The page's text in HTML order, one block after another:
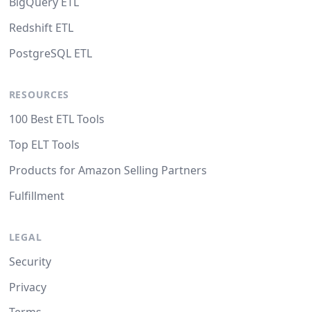
Redshift ETL
PostgreSQL ETL
RESOURCES
100 Best ETL Tools
Top ELT Tools
Products for Amazon Selling Partners
Fulfillment
LEGAL
Security
Privacy